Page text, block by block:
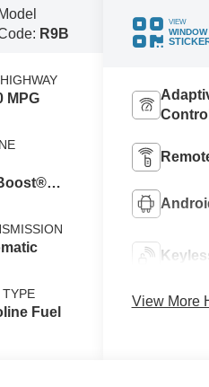
Model
R9B
MPG
TYPE
Fuel
VIEW
WINDOW
Control
View More